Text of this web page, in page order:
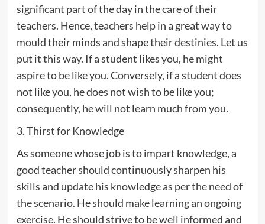
significant part of the day in the care of their
teachers. Hence, teachers help in a great way to
mould their minds and shape their destinies. Let us
put it this way. If a student likes you, he might
aspire to be like you. Conversely, if a student does
not like you, he does not wish to be like you;
consequently, he will not learn much from you.
3. Thirst for Knowledge
As someone whose job is to impart knowledge, a
good teacher should continuously sharpen his
skills and update his knowledge as per the need of
the scenario. He should make learning an ongoing
exercise. He should strive to be well informed and